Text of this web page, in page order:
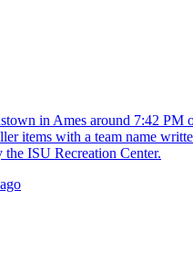
in Ames around 7:42
items with a team name
ISU Recreation Center.